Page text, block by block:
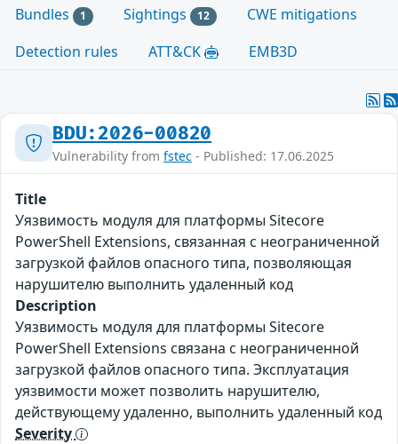
Bundles 1 Sightings 12
CWE mitigations
Detection rules
ATT&CK EMB3D
BDU:2026-00820
Vulnerability from fstec - Published: 17.06.2025
Title
Уязвимость модуля для платформы Sitecore
PowerShell Extensions, связанная с неограниченной
загрузкой файлов опасного типа, позволяющая
нарушителю выполнить удаленный код
Description
Уязвимость модуля для платформы Sitecore
PowerShell Extensions связана с неограниченной
загрузкой файлов опасного типа. Эксплуатация
уязвимости может позволить нарушителю,
действующему удаленно, выполнить удаленный код
Severity